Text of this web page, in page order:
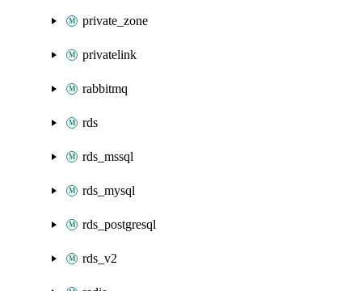
private_zone
privatelink
rabbitmq
rds
rds_mssql
rds_mysql
rds_postgresql
rds_v2